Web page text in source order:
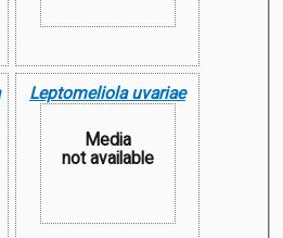
Leptomeliola uvariae
Media
not available